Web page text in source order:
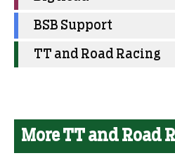
BSB Support
TT and Road Racing
More TT and Road